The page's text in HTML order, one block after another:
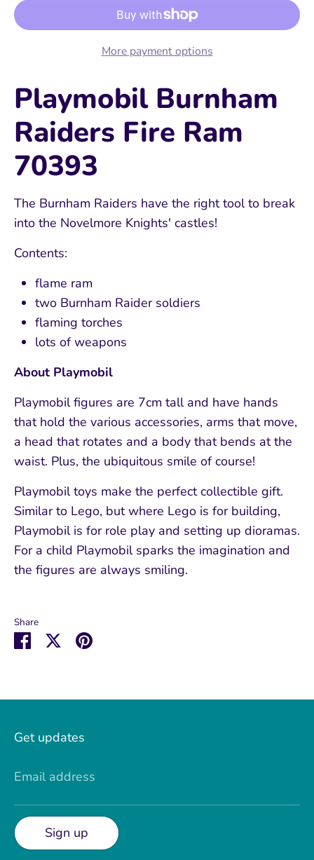
More payment options
Playmobil Burnham
Raiders Fire Ram
70393
The Burnham Raiders have the right tool to break
into the Novelmore Knights' castles!
Contents:
flame ram
two Burnham Raider soldiers
flaming torches
lots of weapons
About Playmobil
Playmobil figures are 7cm tall and have hands
that hold the various accessories, arms that move,
a head that rotates and a body that bends at the
waist. Plus, the ubiquitous smile of course!
Playmobil toys make the perfect collectible gift.
Similar to Lego, but where Lego is for building,
Playmobil is for role play and setting up dioramas.
For a child Playmobil sparks the imagination and
the figures are always smiling.
Share
Share SharePin
Get updates
Email address
Sign up